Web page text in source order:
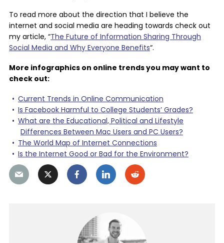
To read more about the direction that I believe the
internet and social media are heading towards check out
my article, “The Future of Information Sharing Through
Social Media and Why Everyone Benefits“.
More infographics on online trends you may want to
check out:
Current Trends in Online Communication
Is Facebook Harmful to College Students’ Grades?
What are the Educational, Political and Lifestyle
Differences Between Mac Users and PC Users?
The World Map of Internet Connections
Is the Internet Good or Bad for the Environment?